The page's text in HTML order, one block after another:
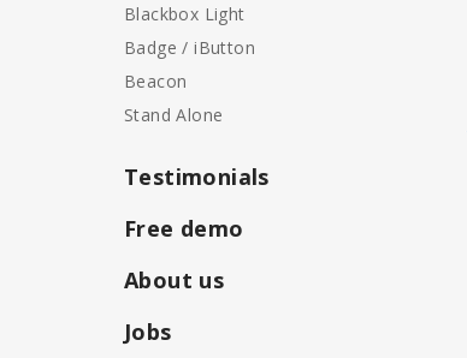
Blackbox Light
Badge / iButton
Beacon
Stand Alone
Testimonials
Free demo
About us
Jobs